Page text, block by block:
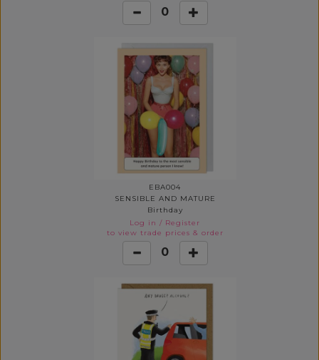
0
EBA004
SENSIBLE AND MATURE
Birthday
Log in / Register
to view trade prices & order
0